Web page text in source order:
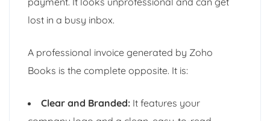
lost in a busy inbox.
A professional invoice generated by Zoho
Books is the complete opposite. It is:
Clear and Branded: It features your